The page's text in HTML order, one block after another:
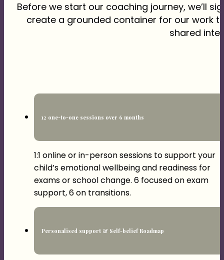
Before we start our coaching journey, we’ll
create a grounded container for our work
shared
12 one-to-one sessions over 6 months
1:1 online or in-person sessions to support your
child’s emotional wellbeing and readiness for
exams or school change. 6 focused on exam
support, 6 on transitions.
Personalised support & Self-belief Roadmap